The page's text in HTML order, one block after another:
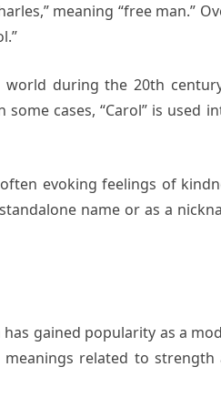
meaning “free man.”
world during the 20th
cases, “Carol” is used
evoking feelings of
name or as a
gained popularity as a
related to